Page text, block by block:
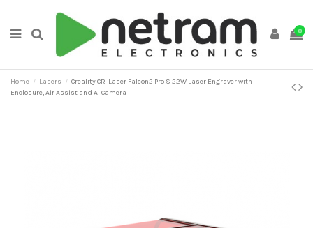
0
Home Lasers
Creality CR-Laser Falcon2 Pro S 22W Laser Engraver with
Enclosure, Air Assist and AI Camera